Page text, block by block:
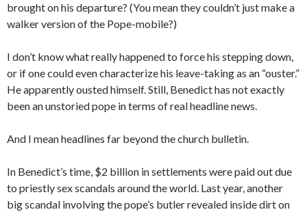
brought on his departure? (You mean they couldn’t just make a
walker version of the Pope-mobile?)
I don’t know what really happened to force his stepping down,
or if one could even characterize his leave-taking as an “ouster.”
He apparently ousted himself. Still, Benedict has not exactly
been an unstoried pope in terms of real headline news.
And I mean headlines far beyond the church bulletin.
In Benedict’s time, $2 billion in settlements were paid out due
to priestly sex scandals around the world. Last year, another
big scandal involving the pope’s butler revealed inside dirt on